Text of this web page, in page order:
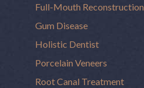
Full-Mouth Reconstruction
Gum Disease
Holistic Dentist
Porcelain Veneers
Root Canal Treatment